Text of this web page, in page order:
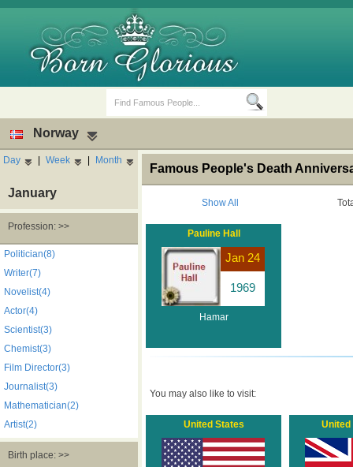
Death Anniversaries
Norway
Day | Week | Month
January
Profession: >>
Politician(8)
Writer(7)
Novelist(4)
Actor(4)
Scientist(3)
Chemist(3)
Film Director(3)
Journalist(3)
Mathematician(2)
Artist(2)
Birth place: >>
Famous People's Death
Show All
Pauline Hall
Jan 24
1969
Hamar
You may also like to visit:
United States United